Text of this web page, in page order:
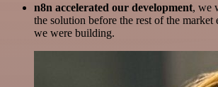
n8n accelerated our development, we
the solution before the rest of the market
we were building.